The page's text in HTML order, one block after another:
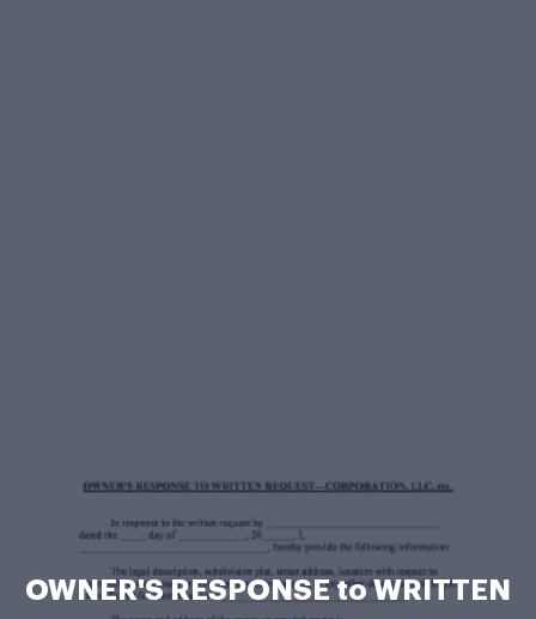
OWNER'S RESPONSE to WRITTEN